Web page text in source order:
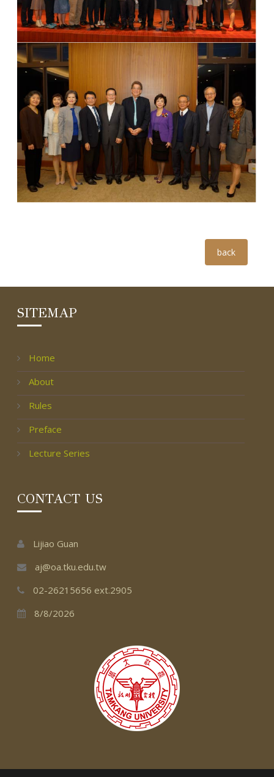
Group Photo
Lecture
back
SITEMAP
Home
About
Rules
Preface
Lecture Series
CONTACT US
Lijiao Guan
aj@oa.tku.edu.tw
02-26215656 ext.2905
8/8/2026